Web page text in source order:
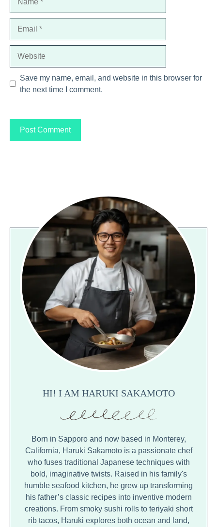
Save my name, email, and website in this browser for
the next time I comment.
HI! I AM HARUKI SAKAMOTO
Born in Sapporo and now based in Monterey,
California, Haruki Sakamoto is a passionate chef
who fuses traditional Japanese techniques with
bold, imaginative twists. Raised in his family's
humble seafood kitchen, he grew up transforming
his father’s classic recipes into inventive modern
creations. From smoky sushi rolls to teriyaki short
rib tacos, Haruki explores both ocean and land,